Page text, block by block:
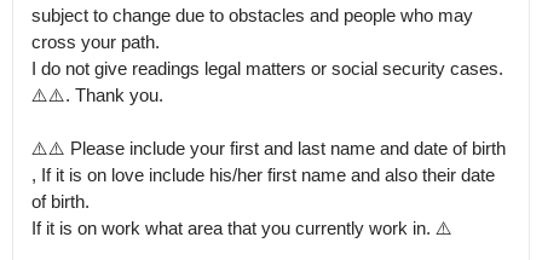
subject to change due to obstacles and people who may
cross your path.
I do not give readings legal matters or social security cases.
⚠️⚠️. Thank you.
⚠️⚠️ Please include your first and last name and date of birth
, If it is on love include his/her first name and also their date
of birth.
If it is on work what area that you currently work in. ⚠️